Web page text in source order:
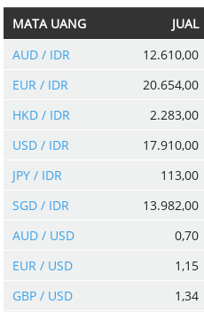
MATA UANG JUAL
AUD / IDR
12.610,00
EUR / IDR
20.654,00
HKD / IDR
2.283,00
USD / IDR
17.910,00
JPY / IDR
113,00
SGD / IDR
13.982,00
AUD / USD
0,70
EUR / USD
1,15
GBP / USD
1,34